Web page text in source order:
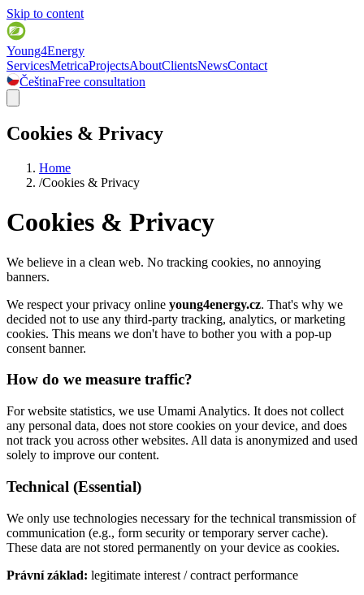
Skip to content
Young4Energy
ServicesMetricaProjectsAboutClientsNewsContact
ČeštinaFree consultation
Cookies & Privacy
Home
/Cookies & Privacy
Cookies & Privacy
We believe in a clean web. No tracking cookies, no annoying
banners.
We respect your privacy online young4energy.cz. That's why we
decided not to use any third-party tracking, analytics, or marketing
cookies. This means we don't have to bother you with a pop-up
consent banner.
How do we measure traffic?
For website statistics, we use Umami Analytics. It does not collect
any personal data, does not store cookies on your device, and does
not track you across other websites. All data is anonymized and used
solely to improve our content.
Technical (Essential)
We only use technologies necessary for the technical transmission of
communication (e.g., form security or temporary server cache).
These data are not stored permanently on your device as cookies.
Právní základ: legitimate interest / contract performance